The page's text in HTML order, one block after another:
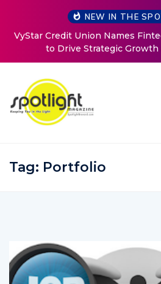
NEW IN THE
Jim Ryan
Tag: Portfolio